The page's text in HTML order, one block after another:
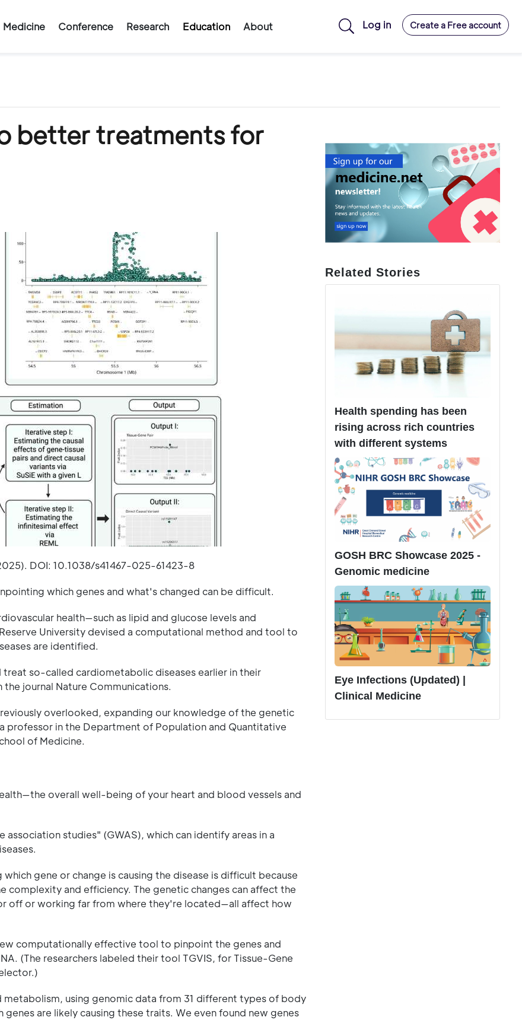
Medicine Conference Research Education About Log in Create a Free account
better treatments for
DOI: 10.1038/s41467-025-61423-8
which genes and what's changed can be difficult.
health—such as lipid and glucose levels and
University devised a computational method and tool to
are identified.
so-called cardiometabolic diseases earlier in their
journal Nature Communications.
overlooked, expanding our knowledge of the genetic
professor in the Department of Population and Quantitative
of Medicine.
overall well-being of your heart and blood vessels and
studies" (GWAS), which can identify areas in a
gene or change is causing the disease is difficult because
and efficiency. The genetic changes can affect the
off or working far from where they're located—all affect how
computationally effective tool to pinpoint the genes and
(The researchers labeled their tool TGVIS, for Tissue-Gene
using genomic data from 31 different types of body
are likely causing these traits. We even found new genes
Related Stories
Health spending has been
rising across rich countries
with different systems
GOSH BRC Showcase 2025 -
Genomic medicine
Eye Infections (Updated) |
Clinical Medicine